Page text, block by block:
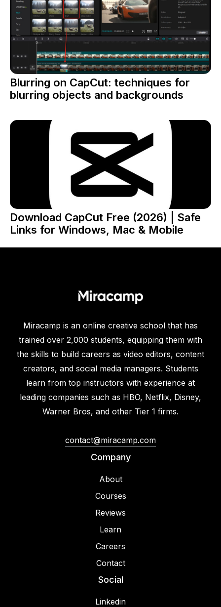
Blurring on CapCut: techniques for
blurring objects and backgrounds
Download CapCut Free (2026) | Safe
Links for Windows, Mac & Mobile
Miracamp is an online creative school that has
trained over 2,000 students, equipping them with
the skills to build careers as video editors, content
creators, and social media managers. Students
learn from top instructors with experience at
leading companies such as HBO, Netflix, Disney,
Warner Bros, and other Tier 1 firms.
contact@miracamp.com
Company
About
Courses
Reviews
Learn
Careers
Contact
Social
Linkedin